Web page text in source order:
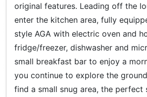
original features. Leading off the
enter the kitchen area, fully
style AGA with electric oven and
fridge/freezer, dishwasher and
small breakfast bar to enjoy a
you continue to explore the
find a small snug area, the perfect